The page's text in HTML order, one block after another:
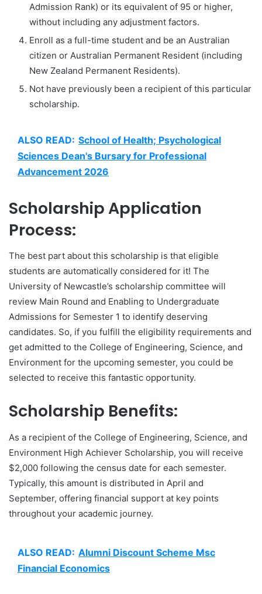
Admission Rank) or its equivalent of 95 or higher,
without including any adjustment factors.
Enroll as a full-time student and be an Australian
citizen or Australian Permanent Resident (including
New Zealand Permanent Residents).
Not have previously been a recipient of this particular
scholarship.
ALSO READ: School of Health; Psychological
Sciences Dean's Bursary for Professional
Advancement 2026
Scholarship Application
Process:
The best part about this scholarship is that eligible
students are automatically considered for it! The
University of Newcastle’s scholarship committee will
review Main Round and Enabling to Undergraduate
Admissions for Semester 1 to identify deserving
candidates. So, if you fulfill the eligibility requirements and
get admitted to the College of Engineering, Science, and
Environment for the upcoming semester, you could be
selected to receive this fantastic opportunity.
Scholarship Benefits:
As a recipient of the College of Engineering, Science, and
Environment High Achiever Scholarship, you will receive
$2,000 following the census date for each semester.
Typically, this amount is distributed in April and
September, offering financial support at key points
throughout your academic journey.
ALSO READ: Alumni Discount Scheme Msc
Financial Economics